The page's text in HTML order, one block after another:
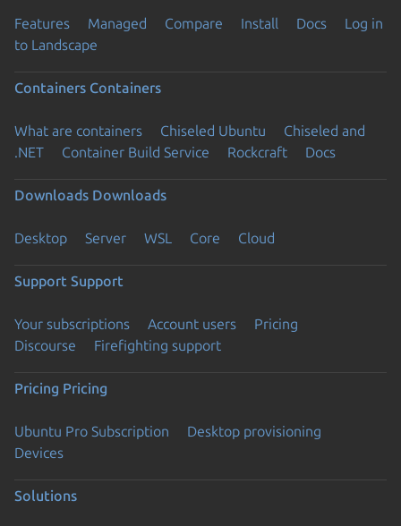
Features Managed Compare Install Docs
Log in
to Landscape
Containers Containers
What are containers Chiseled Ubuntu
Chiseled and
.NET
Container Build Service Rockcraft Docs
Downloads Downloads
Desktop Server WSL Core Cloud
Support Support
Your subscriptions Account users
Pricing
Discourse
Firefighting support
Pricing Pricing
Ubuntu Pro Subscription
Desktop provisioning
Devices
Solutions